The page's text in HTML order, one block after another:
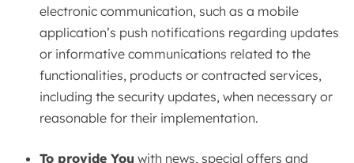
electronic communication, such as a mobile
application’s push notifications regarding updates
or informative communications related to the
functionalities, products or contracted services,
including the security updates, when necessary or
reasonable for their implementation.
To provide You with news, special offers and